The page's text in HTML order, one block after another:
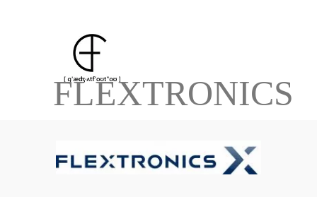
FLEXTRONICS